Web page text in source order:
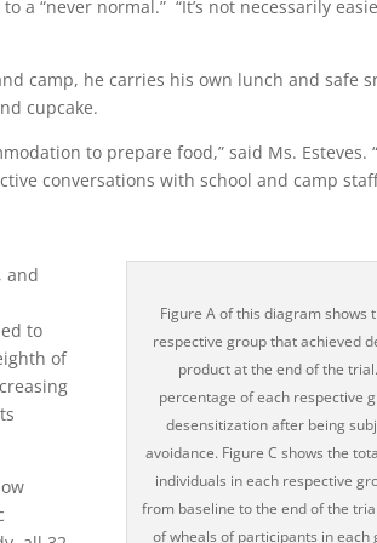
a “never normal.” “It’s not necessarily
camp, he carries his own lunch and safe
cupcake.
to prepare food,” said Ms. Esteves.
conversations with school and camp
and
to
of
Figure A of this diagram shows
respective group that achieved
product at the end of the
percentage of each respective
desensitization after being
avoidance. Figure C shows the
individuals in each respective
from baseline to the end of the
of wheals of participants in each